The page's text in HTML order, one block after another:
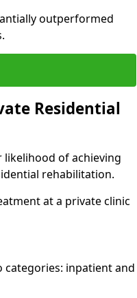
outperformed
Residential
likelihood of achieving
rehabilitation.
at a private clinic
inpatient and